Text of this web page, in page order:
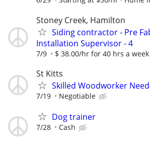
Stoney Creek, Hamilton
Siding contractor - Pre
Installation Supervisor - 4
7/9 $ 38.00/hr for 40 hrs a week
St Kitts
Skilled Woodworker
7/19 Negotiable
Dog trainer
7/28 Cash